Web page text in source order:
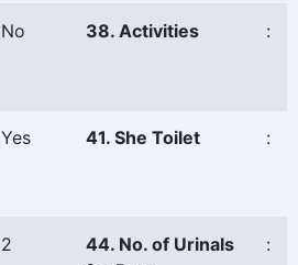
No 38. Activities :
Yes 41. She Toilet :
2
44. No. of Urinals
: